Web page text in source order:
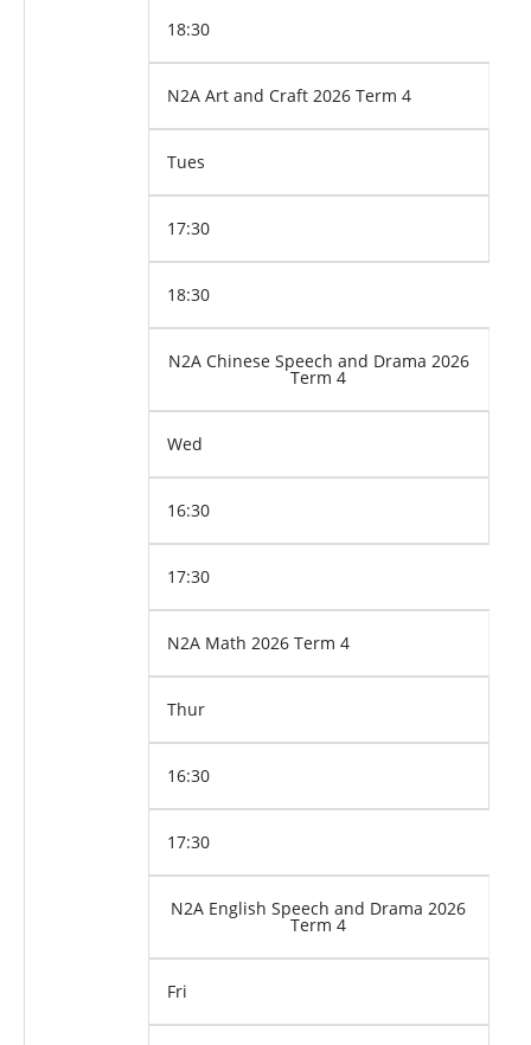
18:30
N2A Art and Craft 2026 Term 4
Tues
17:30
18:30
N2A Chinese Speech and Drama 2026
Term 4
Wed
16:30
17:30
N2A Math 2026 Term 4
Thur
16:30
17:30
N2A English Speech and Drama 2026
Term 4
Fri